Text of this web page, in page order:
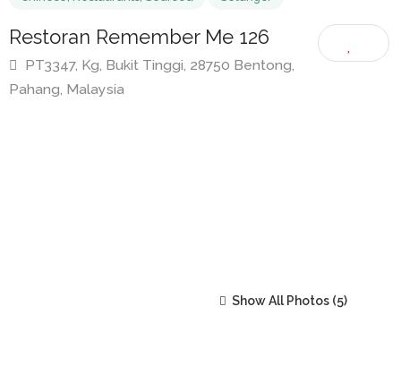
Chinese Restaurants Seafood Selangor
Restoran Remember Me 126
PT3347, Kg, Bukit Tinggi, 28750 Bentong,
Show All Photos